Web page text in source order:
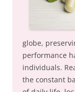
globe,
performance
individuals.
the constant